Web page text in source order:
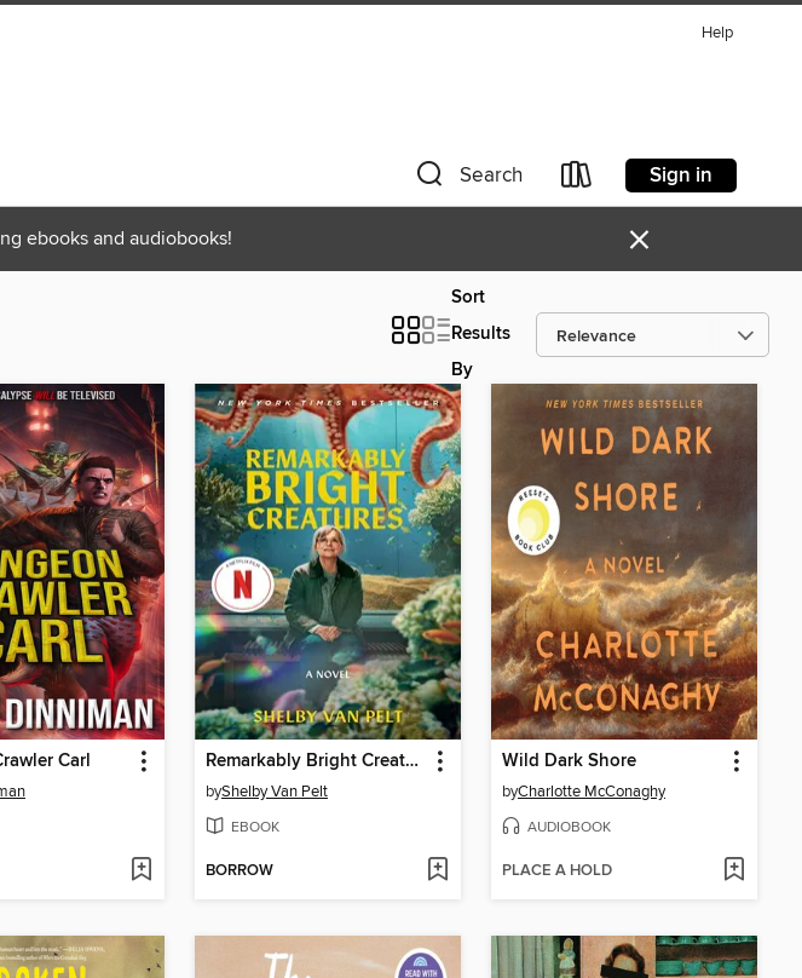
Help
Search Sign in
ebooks and audiobooks! ×
Sort
Results
By
Carl Remarkably Bright Creatures
byShelby Van Pelt
EBOOK
BORROW
Wild Dark Shore
byCharlotte McConaghy
AUDIOBOOK
PLACE A HOLD